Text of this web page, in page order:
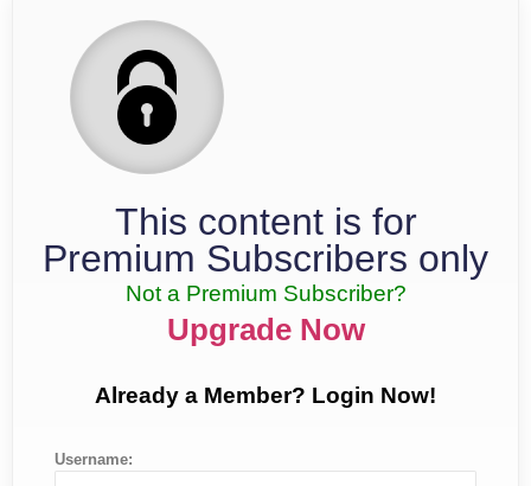
This content is for
Premium Subscribers only
Not a Premium Subscriber?
Upgrade Now
Already a Member? Login Now!
Username: